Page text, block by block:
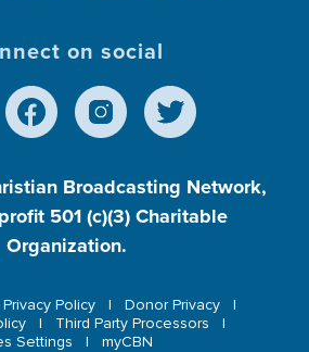
on social
Broadcasting Network,
501 (c)(3) Charitable
Organization.
Privacy Policy
Donor Privacy
Third Party Processors
Settings
myCBN